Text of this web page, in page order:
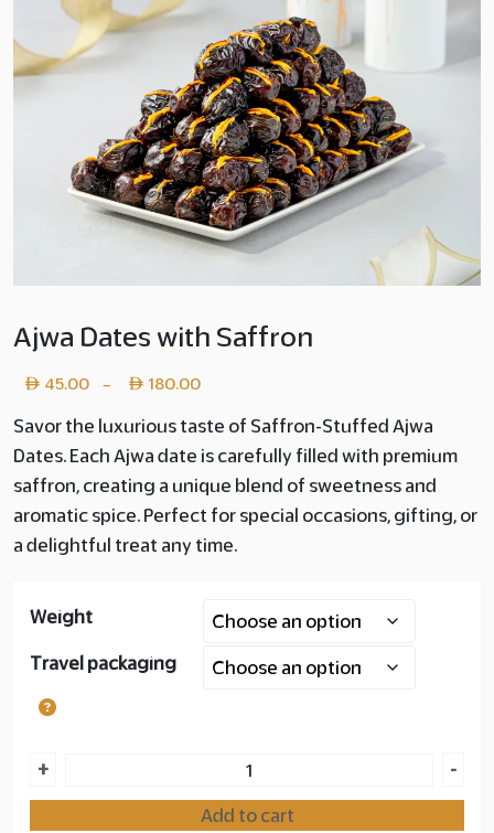
Ajwa Dates with Saffron
45.00 – 180.00
range:
Layer
copy
45.00
Layer
copy
Savor the luxurious taste of Saffron-Stuffed Ajwa
Dates. Each Ajwa date is carefully filled with premium
saffron, creating a unique blend of sweetness and
aromatic spice. Perfect for special occasions, gifting, or
a delightful treat any time.
Weight
Travel packaging
Ajwa
+ -
Add to cart